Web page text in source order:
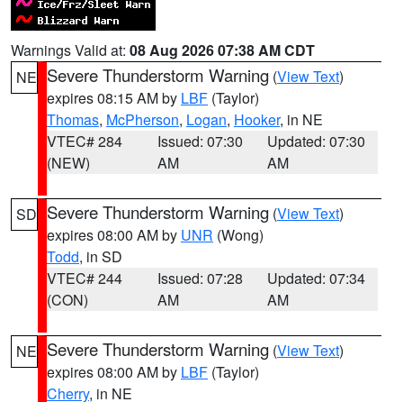
Warnings Valid at: 08 Aug 2026 07:38 AM CDT
NE Severe Thunderstorm Warning (View Text)
expires 08:15 AM by LBF (Taylor)
Thomas, McPherson, Logan, Hooker, in NE
VTEC# 284
(NEW)
Issued: 07:30
AM
Updated: 07:30
AM
SD Severe Thunderstorm Warning (View Text)
expires 08:00 AM by UNR (Wong)
Todd, in SD
VTEC# 244
(CON)
Issued: 07:28
AM
Updated: 07:34
AM
NE Severe Thunderstorm Warning (View Text)
expires 08:00 AM by LBF (Taylor)
Cherry, in NE